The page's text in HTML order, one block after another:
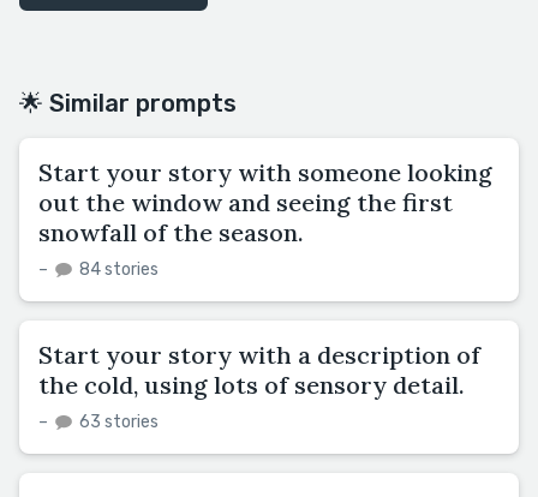
🌟 Similar prompts
Start your story with someone looking
out the window and seeing the first
snowfall of the season.
– 84 stories
Start your story with a description of
the cold, using lots of sensory detail.
– 63 stories